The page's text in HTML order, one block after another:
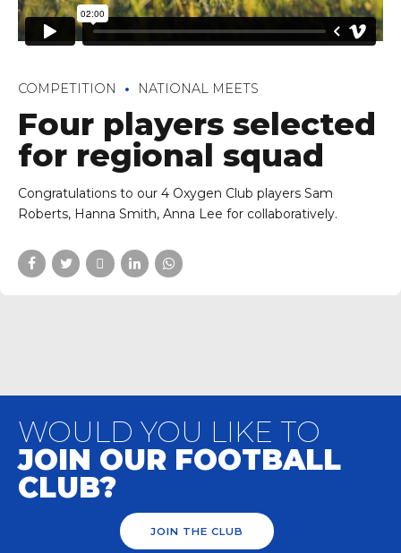
COMPETITION NATIONAL MEETS
Four players selected
for regional squad
Congratulations to our 4 Oxygen Club players Sam
Roberts, Hanna Smith, Anna Lee for collaboratively.
WOULD YOU LIKE TO
JOIN OUR FOOTBALL
CLUB?
JOIN THE CLUB